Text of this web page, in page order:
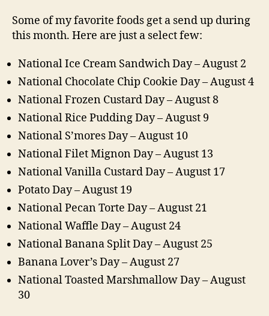
Some of my favorite foods get a send up during
this month. Here are just a select few:
National Ice Cream Sandwich Day – August 2
National Chocolate Chip Cookie Day – August 4
National Frozen Custard Day – August 8
National Rice Pudding Day – August 9
National S’mores Day – August 10
National Filet Mignon Day – August 13
National Vanilla Custard Day – August 17
Potato Day – August 19
National Pecan Torte Day – August 21
National Waffle Day – August 24
National Banana Split Day – August 25
Banana Lover’s Day – August 27
National Toasted Marshmallow Day – August
30